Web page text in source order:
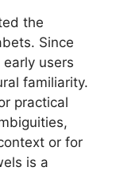
the
Since
users
familiarity.
practical
or for
is a